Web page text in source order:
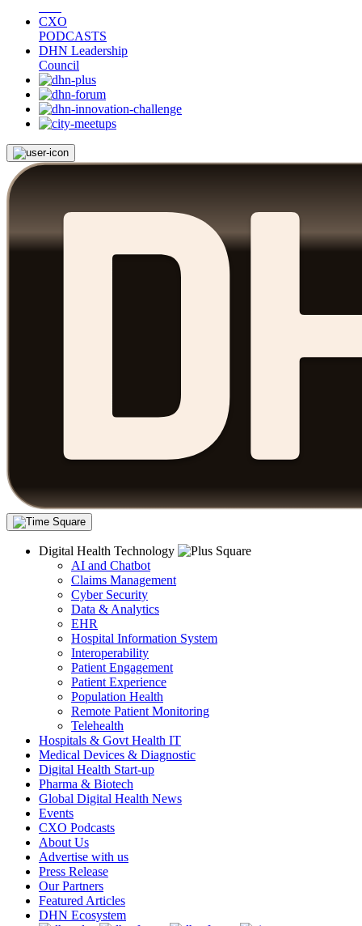
CXO
PODCASTS
DHN Leadership
Council
Digital Health Technology
AI and Chatbot
Claims Management
Cyber Security
Data & Analytics
EHR
Hospital Information System
Interoperability
Patient Engagement
Patient Experience
Population Health
Remote Patient Monitoring
Telehealth
Hospitals & Govt Health IT
Medical Devices & Diagnostic
Digital Health Start-up
Pharma & Biotech
Global Digital Health News
Events
CXO Podcasts
About Us
Advertise with us
Press Release
Our Partners
Featured Articles
DHN Ecosystem